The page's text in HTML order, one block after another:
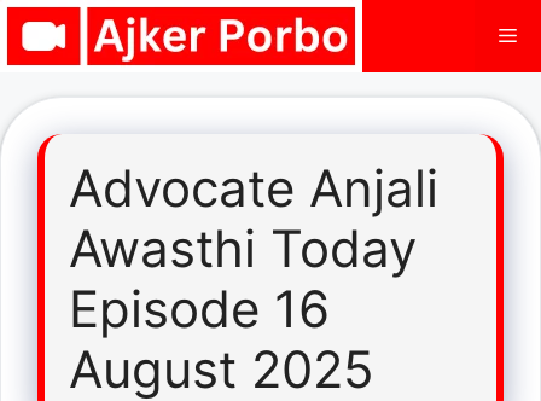
Skip
Advocate Anjali
Awasthi Today
Episode 16
August 2025